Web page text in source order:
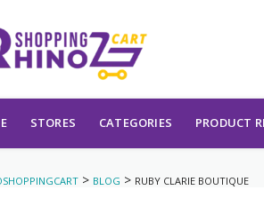
STORES CATEGORIES PRODUCT
> BLOG > RUBY CLARIE BOUTIQUE